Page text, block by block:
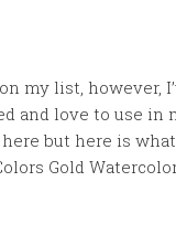
my list, however,
and love to use in
but here is
Gold